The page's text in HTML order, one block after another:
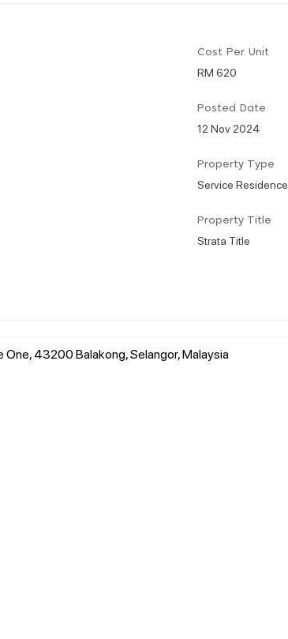
Cost Per Unit
RM 620
Posted Date
12 Nov 2024
Property Type
Service Residence
Property Title
Strata Title
One, 43200 Balakong, Selangor, Malaysia